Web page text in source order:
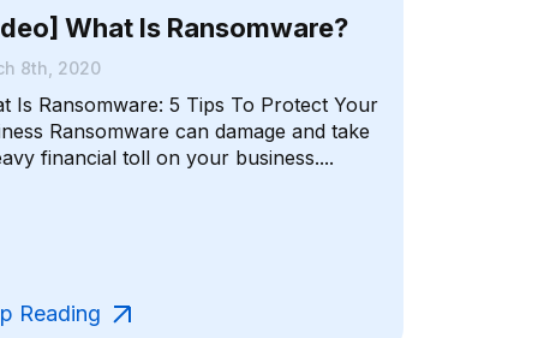
What Is Ransomware?
8th, 2020
Is Ransomware: 5 Tips To Protect Your
Ransomware can damage and take
financial toll on your business....
Reading